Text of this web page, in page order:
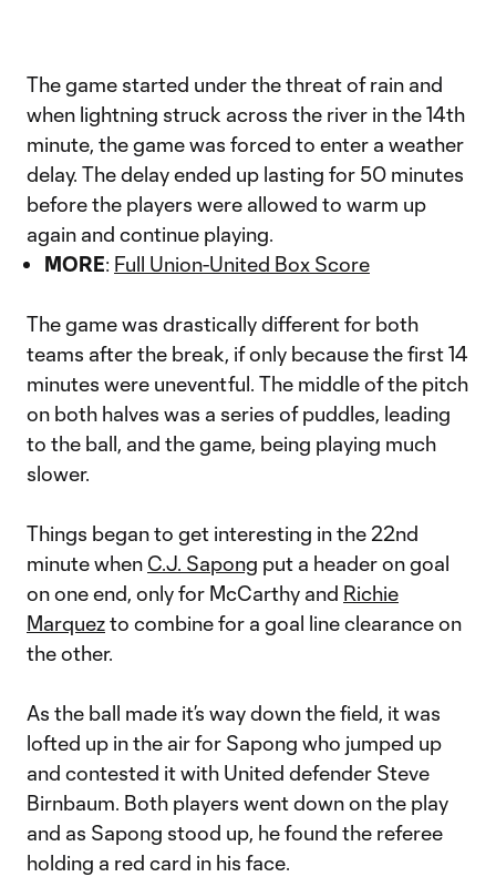
The game started under the threat of rain and
when lightning struck across the river in the 14th
minute, the game was forced to enter a weather
delay. The delay ended up lasting for 50 minutes
before the players were allowed to warm up
again and continue playing.
MORE: Full Union-United Box Score
The game was drastically different for both
teams after the break, if only because the first 14
minutes were uneventful. The middle of the pitch
on both halves was a series of puddles, leading
to the ball, and the game, being playing much
slower.
Things began to get interesting in the 22nd
minute when C.J. Sapong put a header on goal
on one end, only for McCarthy and Richie
Marquezto combine for a goal line clearance on
the other.
As the ball made it’s way down the field, it was
lofted up in the air for Sapong who jumped up
and contested it with United defender Steve
Birnbaum. Both players went down on the play
and as Sapong stood up, he found the referee
holding a red card in his face.